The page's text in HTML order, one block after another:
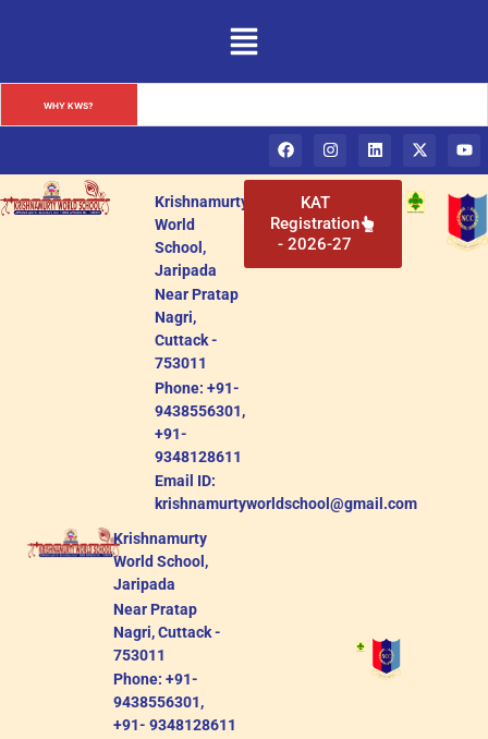
WHY KWS?
Krishnamurty
World
School,
Jaripada
Near Pratap
Nagri,
Cuttack -
753011
Phone: +91-
9438556301,
+91-
9348128611
Email ID:
krishnamurtyworldschool@gmail.com
KAT
Registration
- 2026-27
Krishnamurty
World School,
Jaripada
Near Pratap
Nagri, Cuttack -
753011
Phone: +91-
9438556301,
+91- 9348128611